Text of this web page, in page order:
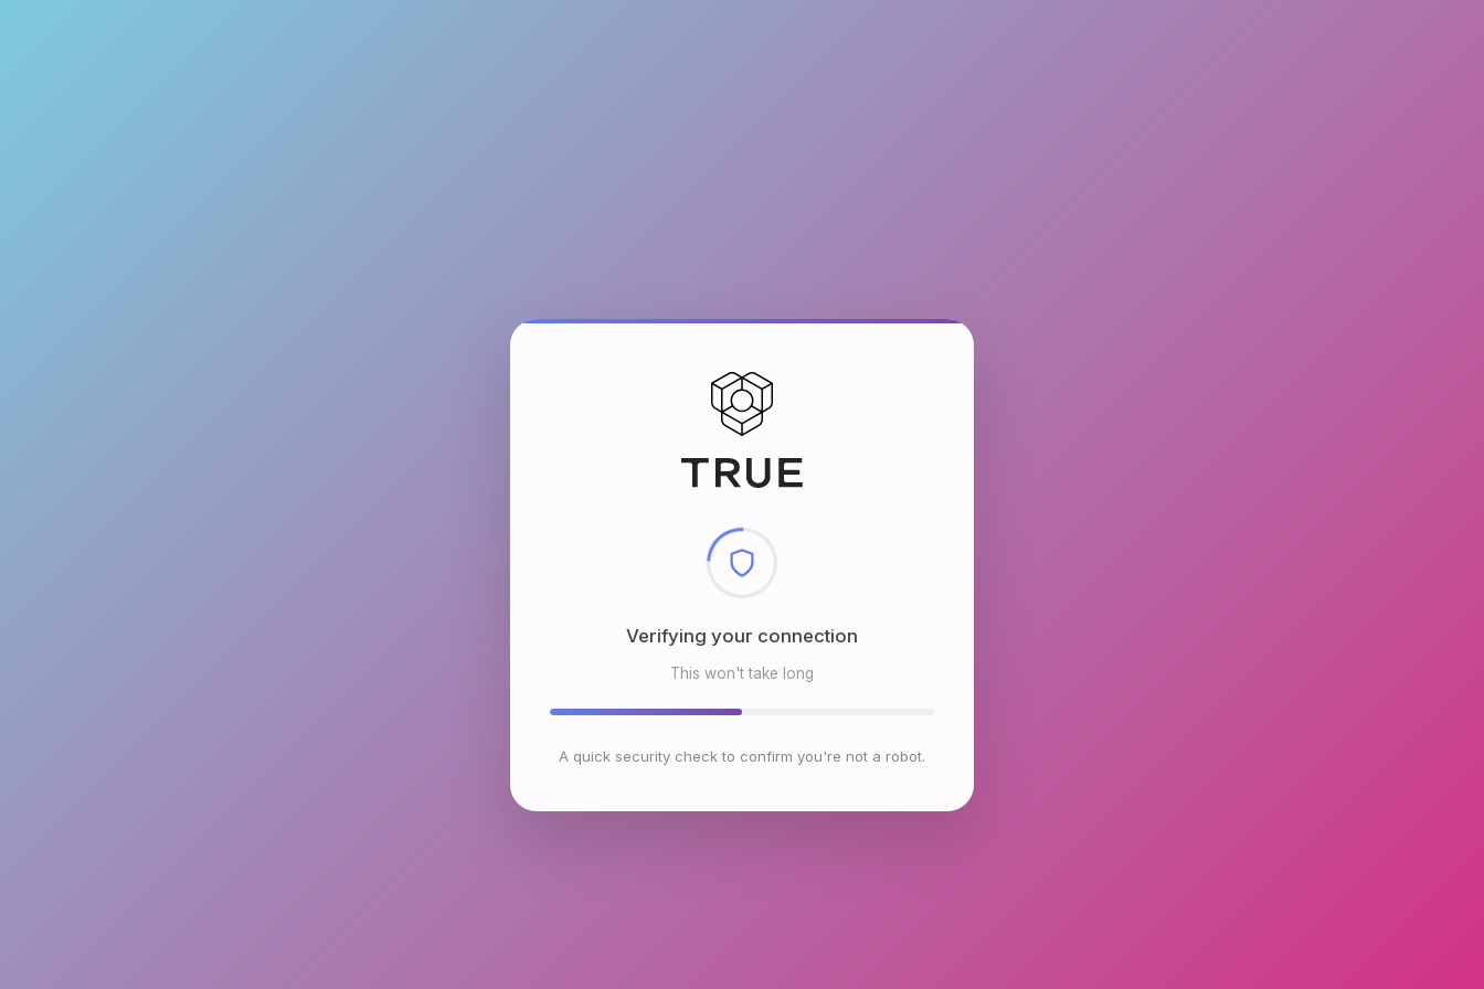
Checking browser environment
This won't take long
A quick security check to confirm you're not a robot.